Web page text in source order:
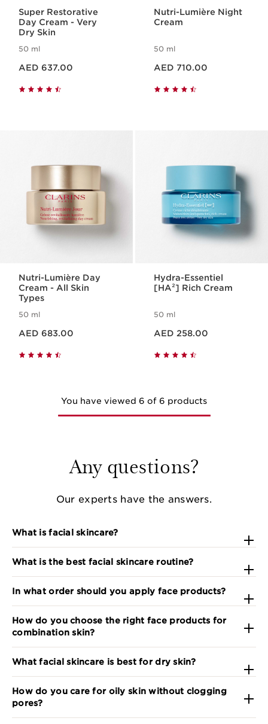
Super Restorative
Day Cream - Very
Dry Skin
50 ml
AED 637.00
Nutri-Lumière Night
Cream
50 ml
AED 710.00
Nutri-Lumière Day
Cream - All Skin
Types
50 ml
AED 683.00
Hydra-Essentiel
[HA²] Rich Cream
50 ml
AED 258.00
You have viewed 6 of 6 products
Any questions?
Our experts have the answers.
What is facial skincare?
What is the best facial skincare routine?
In what order should you apply face products?
How do you choose the right face products for
combination skin?
What facial skincare is best for dry skin?
How do you care for oily skin without clogging
pores?